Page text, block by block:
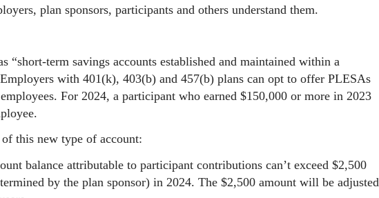
plan sponsors, participants and others understand them.
“short-term savings accounts established and maintained within a
with 401(k), 403(b) and 457(b) plans can opt to offer PLESAs
For 2024, a participant who earned $150,000 or more in 2023
this new type of account:
balance attributable to participant contributions can’t exceed $2,500
by the plan sponsor) in 2024. The $2,500 amount will be adjusted